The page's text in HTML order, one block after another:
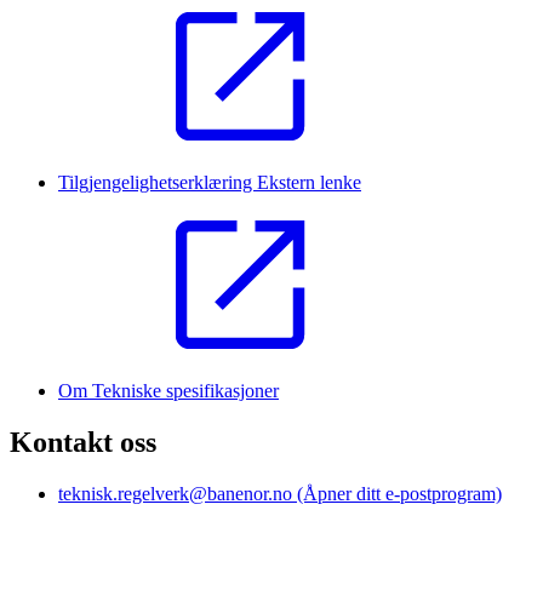
Tilgjengelighetserklæring Ekstern lenke
Om Tekniske spesifikasjoner
Kontakt oss
teknisk.regelverk@banenor.no (Åpner ditt e-postprogram)